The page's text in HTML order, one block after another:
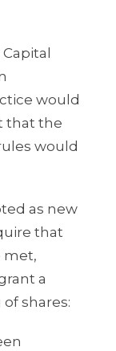
would
that the
would
as new
that
met,
a
shares: